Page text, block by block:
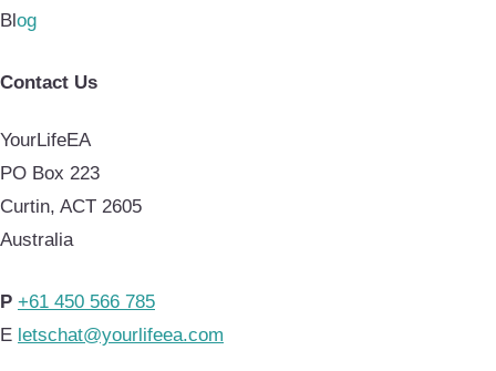
Blog
Contact Us
YourLifeEA
PO Box 223
Curtin, ACT 2605
Australia
P +61 450 566 785
E letschat@yourlifeea.com